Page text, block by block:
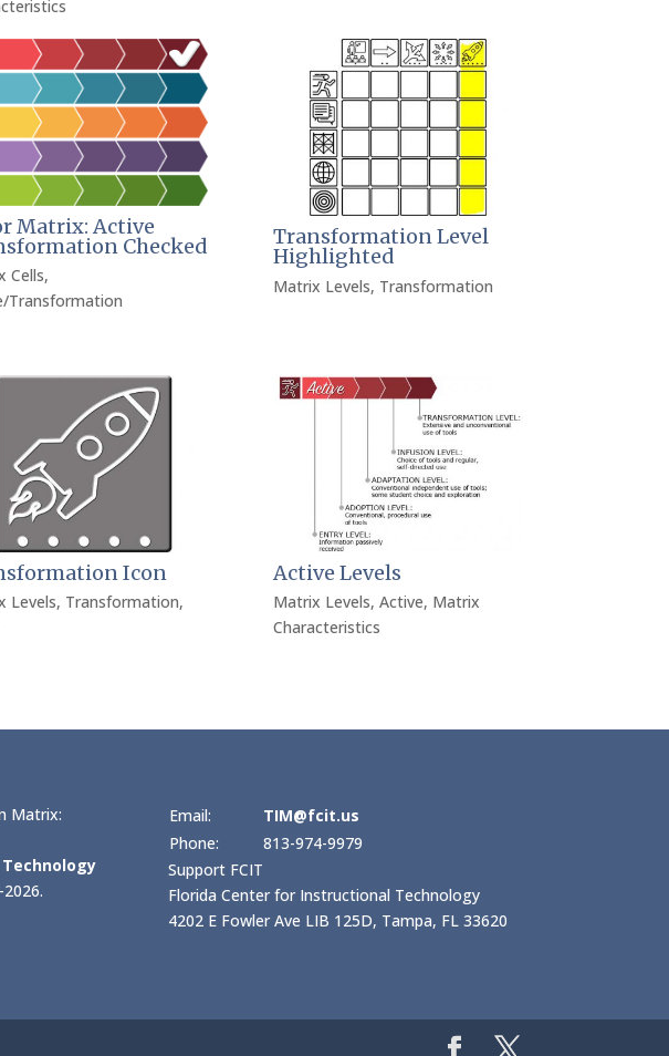
Matrix: Active
Checked
Cells,
Transformation
Transformation Level
Highlighted
Matrix Levels, Transformation
Icon
Levels, Transformation,
Active Levels
Matrix Levels,Active, Matrix
Characteristics
Matrix:
Email:
TIM@fcit.us
Phone:
813-974-9979
Support FCIT
Florida Center for Instructional Technology
4202 E Fowler Ave LIB 125D, Tampa, FL 33620